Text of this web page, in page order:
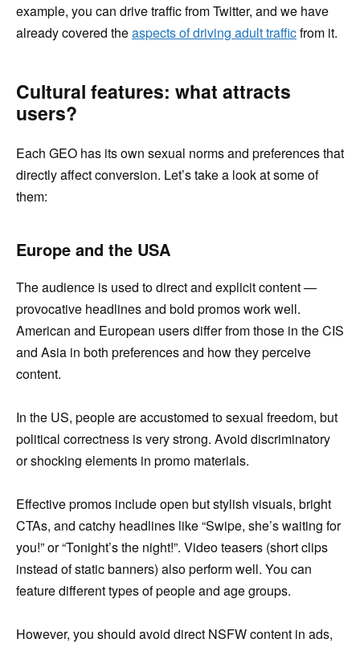
example, you can drive traffic from Twitter, and we have
already covered theaspects of driving adult trafficfrom it.
Cultural features: what attracts
users?
Each GEO has its own sexual norms and preferences that
directly affect conversion. Let’s take a look at some of
them:
Europe and the USA
The audience is used to direct and explicit content —
provocative headlines and bold promos work well.
American and European users differ from those in the CIS
and Asia in both preferences and how they perceive
content.
In the US, people are accustomed to sexual freedom, but
political correctness is very strong. Avoid discriminatory
or shocking elements in promo materials.
Effective promos include open but stylish visuals, bright
CTAs, and catchy headlines like “Swipe, she’s waiting for
you!” or “Tonight’s the night!”. Video teasers (short clips
instead of static banners) also perform well. You can
feature different types of people and age groups.
However, you should avoid direct NSFW content in ads,